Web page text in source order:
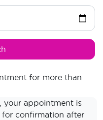
for more than
your appointment is
for confirmation after